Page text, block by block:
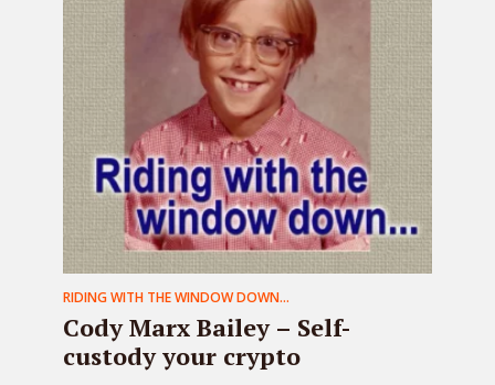
RIDING WITH THE WINDOW DOWN...
Cody Marx Bailey – Self-
custody your crypto